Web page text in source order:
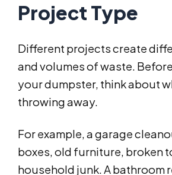
Project Type
Different projects create
and volumes of waste.
your dumpster, think about
throwing away.
For example, a garage
boxes, old furniture, broken
household junk. A bathroom